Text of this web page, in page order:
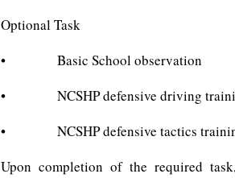
Optional Task
• Basic School observation
• NCSHP defensive driving
• NCSHP defensive tactics
Upon completion of the required